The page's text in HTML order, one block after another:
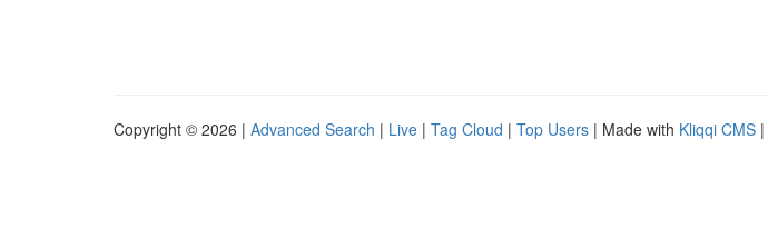
Copyright © 2026 | Advanced Search | Live | Tag Cloud | Top Users | Made with Kliqqi CMS |